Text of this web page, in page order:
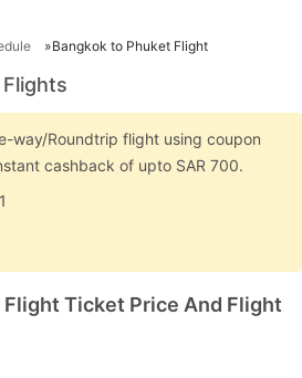
Bangkok to Phuket Flight
way/Roundtrip flight using coupon
cashback of upto SAR 700.
Flight Ticket Price And Flight